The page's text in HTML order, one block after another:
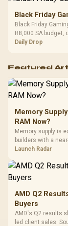
Black Friday
Black Friday
R8,000 SA
and timing before
Daily Drop
Featured
Memory
RAM Now?
Memory supply is
builders with a
instead of waiting
Launch Radar
AMD Q2
Buyers
AMD's Q2 results
led client sales.